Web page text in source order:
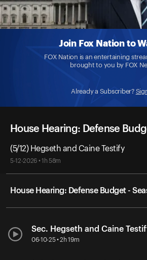
Join Fox Nation to
FOX Nation is an entertaining
brought to you by FOX
Already a Subscriber?
House Hearing: Defense
(5/12) Hegseth and Caine Testify
5-12-2026 • 1h 58m
House Hearing: Defense Budget -
Sec. Hegseth and Caine
06-10-25 • 2h 19m